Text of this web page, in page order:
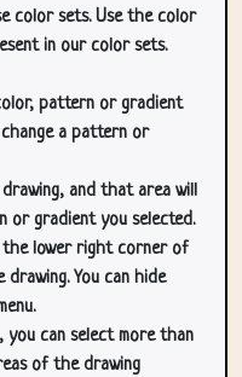
color sets. Use the color
in our color sets.
pattern or gradient
a pattern or
and that area will
or gradient you selected.
the lower right corner of
You can hide
you can select more than
of the drawing